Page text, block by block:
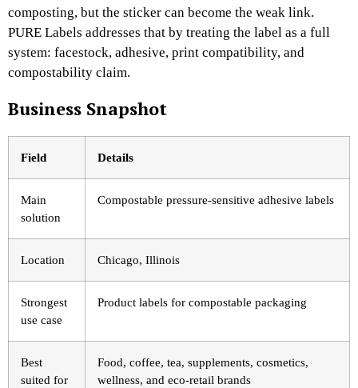
composting, but the sticker can become the weak link.
PURE Labels addresses that by treating the label as a full
system: facestock, adhesive, print compatibility, and
compostability claim.
Business Snapshot
Field Details
Main
solution
Compostable pressure-sensitive adhesive labels
Location Chicago, Illinois
Strongest
use case
Product labels for compostable packaging
Best
suited for
Food, coffee, tea, supplements, cosmetics,
wellness, and eco-retail brands